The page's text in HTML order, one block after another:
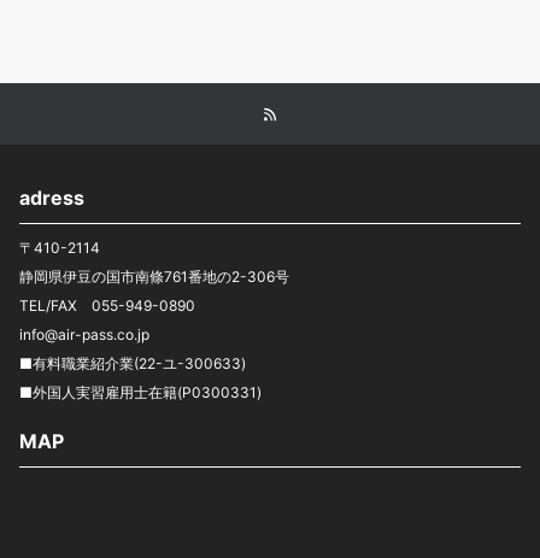
adress
〒410-2114
静岡県伊豆の国市南條761番地の2-306号
TEL/FAX 055-949-0890
info@air-pass.co.jp
■有料職業紹介業(22-ユ-300633)
■外国人実習雇用士在籍(P0300331)
MAP